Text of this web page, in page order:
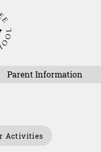
Parent Information
Activities